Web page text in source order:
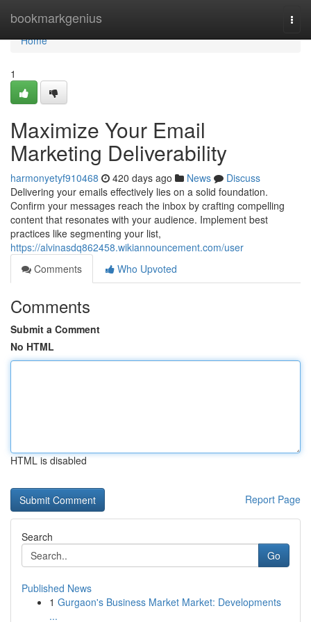
bookmarkgenius
Home
Home
1
Maximize Your Email
Marketing Deliverability
harmonyetyf910468 420 days ago News
Discuss
Delivering your emails effectively lies on a solid foundation.
Confirm your messages reach the inbox by crafting compelling
content that resonates with your audience. Implement best
practices like segmenting your list,
https://alvinasdq862458.wikiannouncement.com/user
Comments
Who Upvoted
Comments
Submit a Comment
No HTML
HTML is disabled
Report Page
Search
Go
Published News
1 Gurgaon's Business Market Market: Developments
...